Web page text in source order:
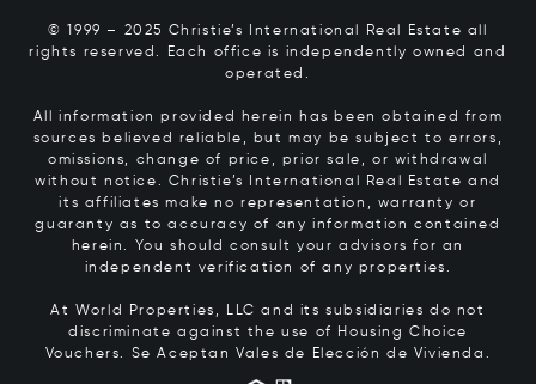
© 1999 – 2025 Christie’s International Real Estate all
rights reserved. Each office is independently owned and
operated.
All information provided herein has been obtained from
sources believed reliable, but may be subject to errors,
omissions, change of price, prior sale, or withdrawal
without notice. Christie’s International Real Estate and
its affiliates make no representation, warranty or
guaranty as to accuracy of any information contained
herein. You should consult your advisors for an
independent verification of any properties.
At World Properties, LLC and its subsidiaries do not
discriminate against the use of Housing Choice
Vouchers. Se Aceptan Vales de Elección de Vivienda.